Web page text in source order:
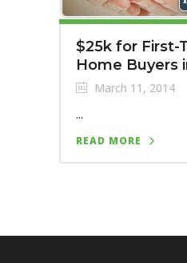
$25k for First-
Home Buyers
March 11, 2014
...
READ MORE